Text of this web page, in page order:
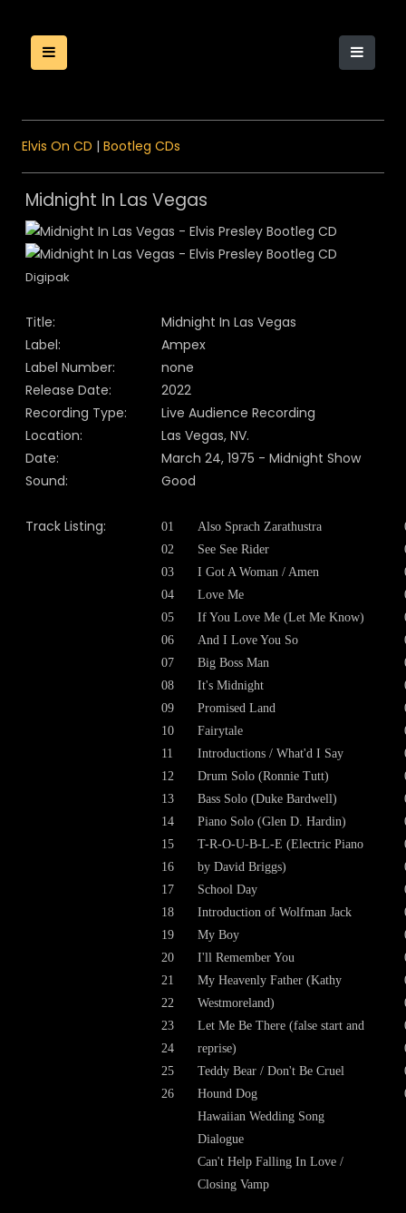
Elvis On CD | Bootleg CDs
Midnight In Las Vegas
Digipak
Title:
Midnight In Las Vegas
Label:
Ampex
Label Number:
none
Release Date:
2022
Recording Type:
Live Audience Recording
Location:
Las Vegas, NV.
Date:
March 24, 1975 - Midnight Show
Sound:
Good
Track Listing:
01
02
03
04
05
06
07
08
09
10
11
12
13
14
15
16
17
18
19
20
21
22
23
24
25
26
Also Sprach Zarathustra
See See Rider
I Got A Woman / Amen
Love Me
If You Love Me (Let Me Know)
And I Love You So
Big Boss Man
It's Midnight
Promised Land
Fairytale
Introductions / What'd I Say
Drum Solo (Ronnie Tutt)
Bass Solo (Duke Bardwell)
Piano Solo (Glen D. Hardin)
T-R-O-U-B-L-E (Electric Piano
by David Briggs)
School Day
Introduction of Wolfman Jack
My Boy
I'll Remember You
My Heavenly Father (Kathy
Westmoreland)
Let Me Be There (false start and
reprise)
Teddy Bear / Don't Be Cruel
Hound Dog
Hawaiian Wedding Song
Dialogue
Can't Help Falling In Love /
Closing Vamp